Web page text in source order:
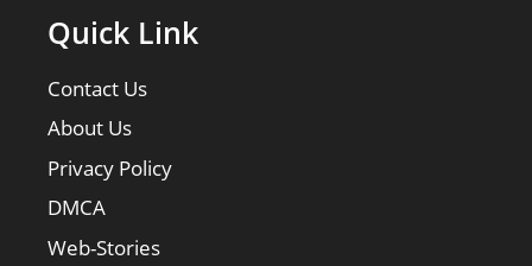
Quick Link
Contact Us
About Us
Privacy Policy
DMCA
Web-Stories